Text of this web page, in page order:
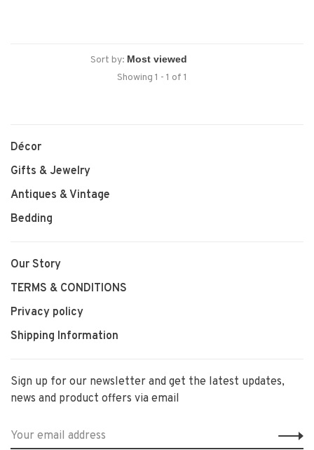
Sort by:
Showing 1 - 1 of 1
Décor
Gifts & Jewelry
Antiques & Vintage
Bedding
Our Story
TERMS & CONDITIONS
Privacy policy
Shipping Information
Sign up for our newsletter and get the latest updates,
news and product offers via email